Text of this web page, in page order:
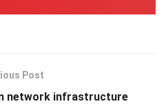
Post
network infrastructure